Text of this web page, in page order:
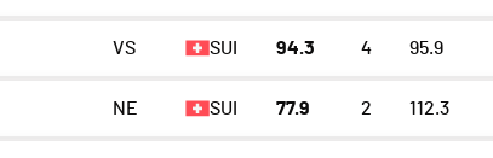
VS SUI 94.3 4 95.9
NE SUI 77.9 2 112.3